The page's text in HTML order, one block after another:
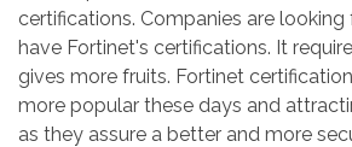
certifications. Companies are
have Fortinet's certifications. It
gives more fruits. Fortinet
more popular these days and
as they assure a better and more